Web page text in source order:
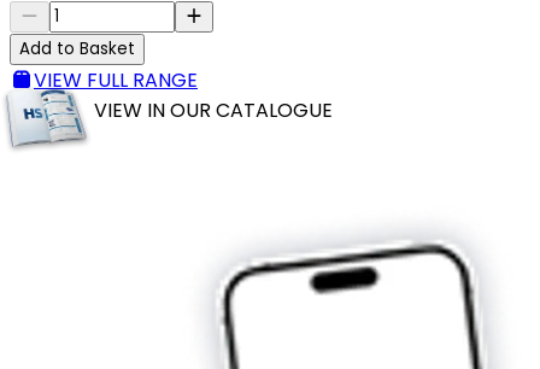
Add to Basket
VIEW FULL RANGE
VIEW IN OUR CATALOGUE